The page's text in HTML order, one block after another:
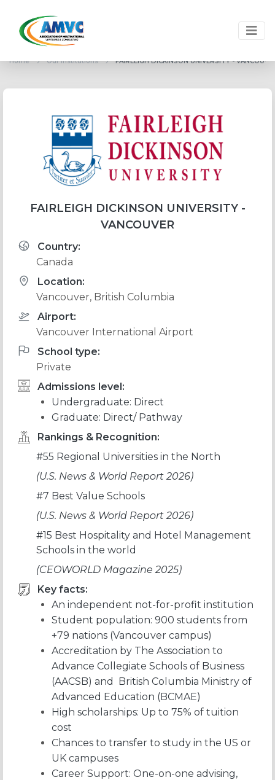
Home Our institutions FAIRLEIGH DICKINSON UNIVERSITY -
FAIRLEIGH DICKINSON UNIVERSITY -
VANCOUVER
Country:
Canada
Location:
Vancouver, British Columbia
Airport:
Vancouver International Airport
School type:
Private
Admissions level:
Undergraduate: Direct
Graduate: Direct/ Pathway
Rankings & Recognition:
#55 Regional Universities in the North
(U.S. News & World Report 2026)
#7 Best Value Schools
(U.S. News & World Report 2026)
#15 Best Hospitality and Hotel Management
Schools in the world
(CEOWORLD Magazine 2025)
Key facts:
An independent not-for-profit institution
Student population: 900 students from
+79 nations (Vancouver campus)
Accreditation by The Association to
Advance Collegiate Schools of Business
(AACSB) and British Columbia Ministry of
Advanced Education (BCMAE)
High scholarships: Up to 75% of tuition
cost
Chances to transfer to study in the US or
UK campuses
Career Support: One-on-one advising,